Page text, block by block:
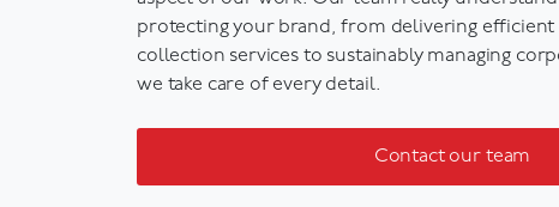
protecting your brand, from delivering
efficient
collection
services
to sustainably managing
we take care of every detail.
Contact our team